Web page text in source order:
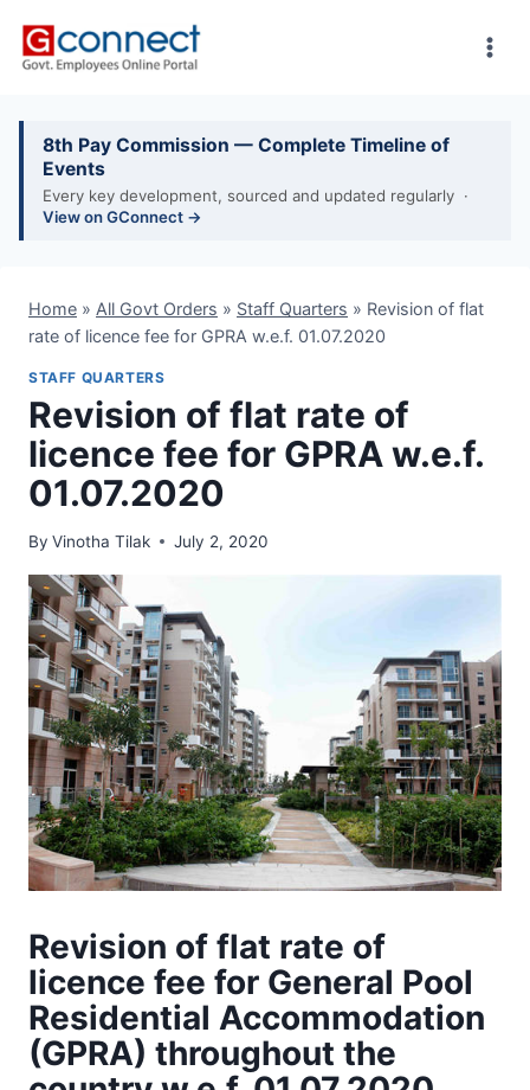
8th Pay Commission — Complete Timeline of
Events
Every key development, sourced and updated regularly ·
View on GConnect →
Home » All Govt Orders » Staff Quarters » Revision of flat
rate of licence fee for GPRA w.e.f. 01.07.2020
STAFF QUARTERS
Revision of flat rate of
licence fee for GPRA w.e.f.
01.07.2020
By Vinotha Tilak July 2, 2020
Revision of flat rate of
licence fee for General Pool
Residential Accommodation
(GPRA) throughout the